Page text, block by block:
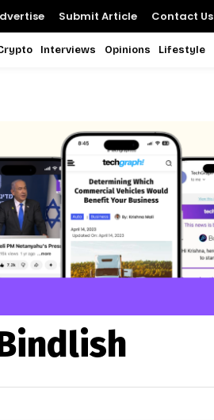
Submit Article Contact Us
Interviews Opinions Lifestyle